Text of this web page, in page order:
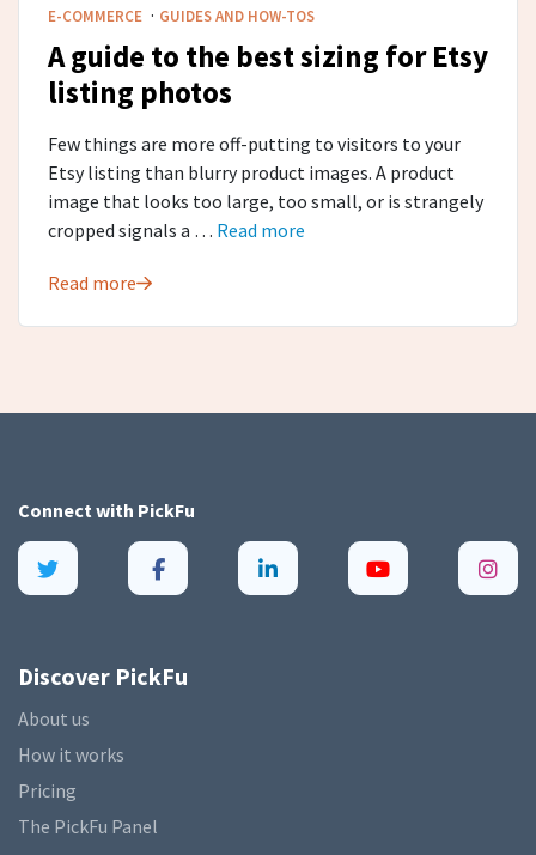
E-COMMERCE · GUIDES AND HOW-TOS
A guide to the best sizing for Etsy
listing photos
Few things are more off-putting to visitors to your
Etsy listing than blurry product images. A product
image that looks too large, too small, or is strangely
cropped signals a … Read more
Read more
Connect with PickFu
Discover PickFu
About us
How it works
Pricing
The PickFu Panel